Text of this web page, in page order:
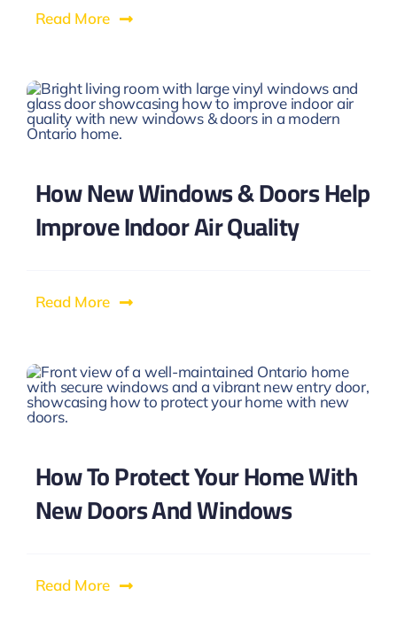
Read More
How New Windows & Doors Help
Improve Indoor Air Quality
Read More
How To Protect Your Home With
New Doors And Windows
Read More